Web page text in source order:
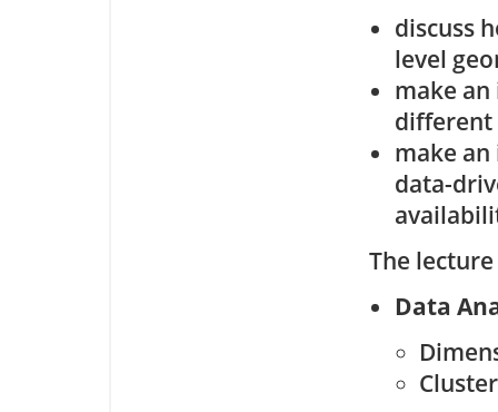
discuss
level
make
different
make
data-
The
Data